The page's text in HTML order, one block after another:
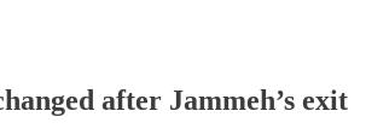
after Jammeh’s exit